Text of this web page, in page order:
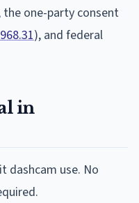
one-party consent
), and federal
in
dashcam use. No